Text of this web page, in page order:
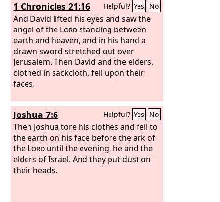
1 Chronicles 21:16 Helpful? Yes No
And David lifted his eyes and saw the
angel of the Lordstanding between
earth and heaven, and in his hand a
drawn sword stretched out over
Jerusalem. Then David and the elders,
clothed in sackcloth, fell upon their
faces.
Joshua 7:6 Helpful? Yes No
Then Joshua tore his clothes and fell to
the earth on his face before the ark of
the Lord until the evening, he and the
elders of Israel. And they put dust on
their heads.